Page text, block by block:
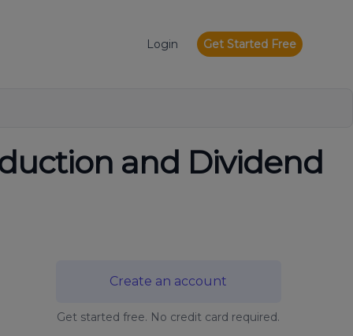
Login Get Started Free
and Dividend
Create an account
Get started free. No credit card required.